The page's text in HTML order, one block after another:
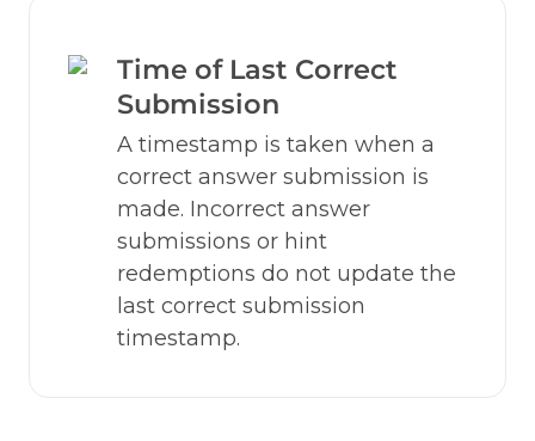
Time of Last Correct
Submission
A timestamp is taken when a
correct answer submission is
made. Incorrect answer
submissions or hint
redemptions do not update the
last correct submission
timestamp.